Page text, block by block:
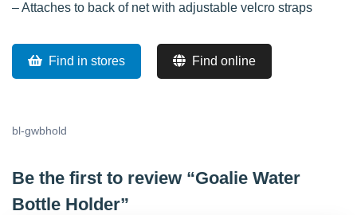
– Attaches to back of net with adjustable velcro straps
Find in stores Find online
bl-gwbhold
Be the first to review “Goalie Water
Bottle Holder”